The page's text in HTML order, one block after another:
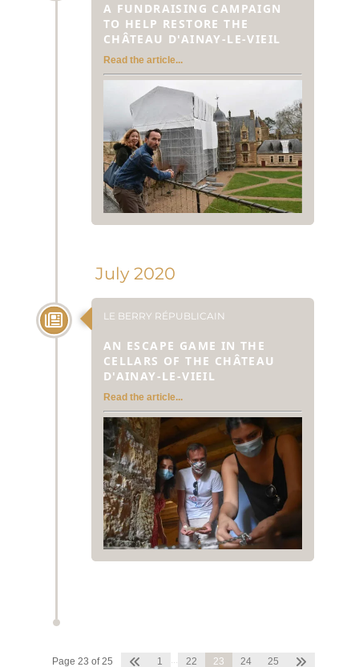
A FUNDRAISING CAMPAIGN
TO HELP RESTORE THE
CHÂTEAU D'AINAY-LE-VIEIL
Read the article...
July 2020
LE BERRY RÉPUBLICAIN
AN ESCAPE GAME IN THE
CELLARS OF THE CHÂTEAU
D'AINAY-LE-VIEIL
Read the article...
Page 23 of 25 1 ... 22 23 24 25